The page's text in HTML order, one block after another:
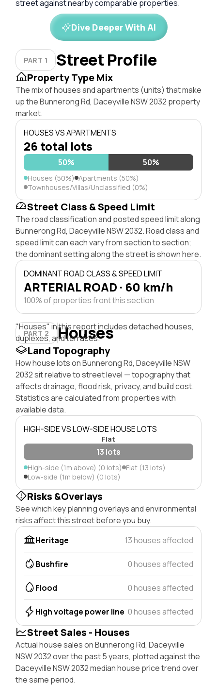
street against nearby comparable properties.
Dive Deeper With AI
PART 1 Street Profile
Property Type Mix
The mix of houses and apartments (units) that make
up the Bunnerong Rd, Daceyville NSW 2032 property
market.
HOUSES VS APARTMENTS
26 total lots
50% 50%
Houses (50%) Apartments (50%)
Townhouses/Villas/Unclassified (0%)
Street Class & Speed Limit
The road classification and posted speed limit along
Bunnerong Rd, Daceyville NSW 2032. Road class and
speed limit can each vary from section to section;
the dominant setting along the street is shown here.
DOMINANT ROAD CLASS & SPEED LIMIT
ARTERIAL ROAD · 60 km/h
100% of properties front this section
PART 2 Houses
"Houses" in this report includes detached houses,
duplexes, and terraces.
Land Topography
How house lots on Bunnerong Rd, Daceyville NSW
2032 sit relative to street level — topography that
affects drainage, flood risk, privacy, and build cost.
Statistics are calculated from properties with
available data.
HIGH-SIDE VS LOW-SIDE HOUSE LOTS
Flat
13 lots
High-side (1m above) (0 lots) Flat (13 lots)
Low-side (1m below) (0 lots)
Risks &Overlays
See which key planning overlays and environmental
risks affect this street before you buy.
Heritage
13 houses affected
Bushfire 0 houses affected
Flood 0 houses affected
High voltage power line 0 houses affected
Street Sales - Houses
Actual house sales on Bunnerong Rd, Daceyville
NSW 2032 over the past 5 years, plotted against the
Daceyville NSW 2032 median house price trend over
the same period.